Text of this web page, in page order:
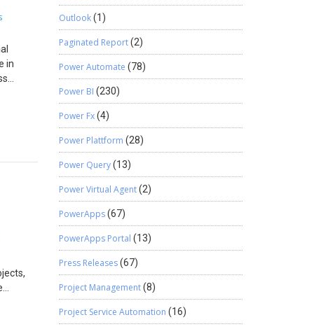
This
free to
just a
is
our
365
stops
cloud
full
in
are
to
Outlook(1)
Paginated Report(2)
Power Automate (78)
Power BI (230)
Power Fx(4)
Power Plattform (28)
Power Query(13)
Power Virtual Agent(2)
PowerApps(67)
PowerApps Portal (13)
Press Releases(67)
Project Management(8)
Project Service Automation (16)